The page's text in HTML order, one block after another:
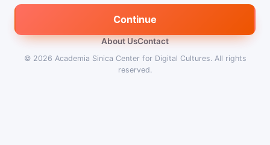
Continue
About UsContact
© 2026 Academia Sinica Center for Digital Cultures. All rights
reserved.